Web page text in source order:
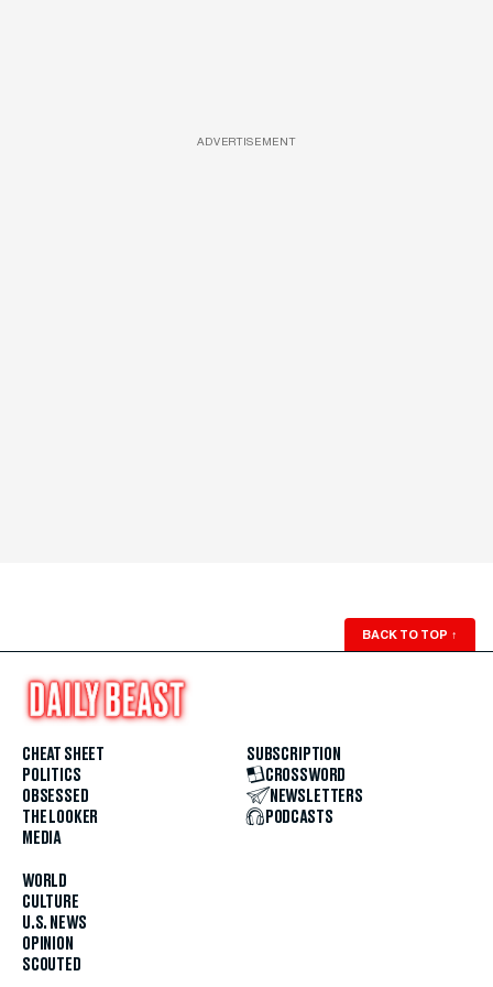
ADVERTISEMENT
BACK TO TOP ↑
CHEAT SHEET
POLITICS
OBSESSED
THE LOOKER
MEDIA
WORLD
CULTURE
U.S. NEWS
OPINION
SCOUTED
SUBSCRIPTION
CROSSWORD
NEWSLETTERS
PODCASTS